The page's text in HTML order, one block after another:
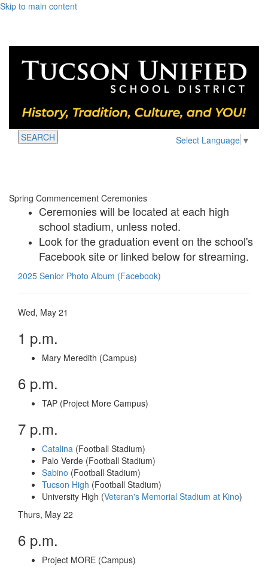
Skip to main content
Select Language ▼
SEARCH
Spring Commencement Ceremonies
Ceremonies will be located at each high
school stadium, unless noted.
Look for the graduation event on the school's
Facebook site or linked below for streaming.
2025 Senior Photo Album (Facebook)
Wed, May 21
1 p.m.
Mary Meredith (Campus)
6 p.m.
TAP (Project More Campus)
7 p.m.
Catalina (Football Stadium)
Palo Verde (Football Stadium)
Sabino (Football Stadium)
Tucson High (Football Stadium)
University High (Veteran's Memorial Stadium at Kino)
Thurs, May 22
6 p.m.
Project MORE (Campus)